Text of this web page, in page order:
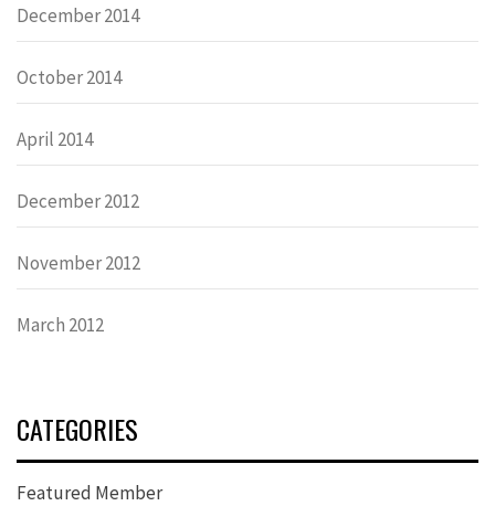
December 2014
October 2014
April 2014
December 2012
November 2012
March 2012
CATEGORIES
Featured Member